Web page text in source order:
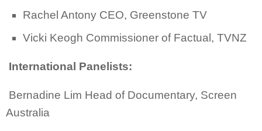
Rachel Antony CEO, Greenstone TV
Vicki Keogh Commissioner of Factual, TVNZ
International Panelists:
Bernadine Lim Head of Documentary, Screen
Australia